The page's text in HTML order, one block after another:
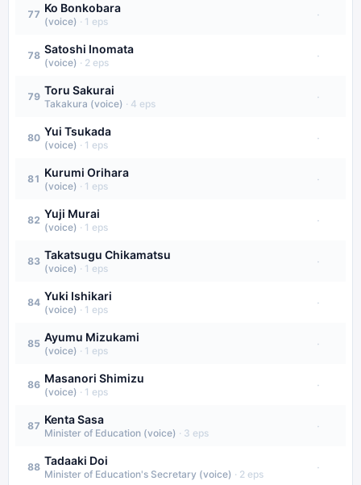
77 Ko Bonkobara
(voice) · 1 eps
·
78 Satoshi Inomata
(voice) · 2 eps
·
79 Toru Sakurai
Takakura (voice) · 4 eps
·
80 Yui Tsukada
(voice) · 1 eps
·
81 Kurumi Orihara
(voice) · 1 eps
·
82 Yuji Murai
(voice) · 1 eps
·
83 Takatsugu Chikamatsu
(voice) · 1 eps
·
84 Yuki Ishikari
(voice) · 1 eps
·
85 Ayumu Mizukami
(voice) · 1 eps
·
86 Masanori Shimizu
(voice) · 1 eps
·
87 Kenta Sasa
Minister of Education (voice) · 3 eps
·
88 Tadaaki Doi
Minister of Education's Secretary (voice) · 2 eps
·